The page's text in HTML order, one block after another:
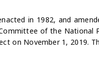
in 1982, and
of the National
on November 1, 2019.